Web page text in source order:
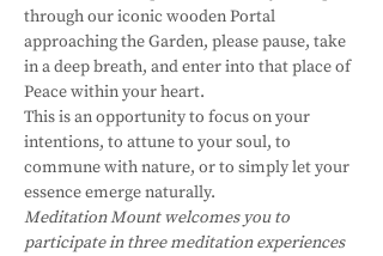
through our iconic wooden Portal
approaching the Garden, please pause, take
in a deep breath, and enter into that place of
Peace within your heart.
This is an opportunity to focus on your
intentions, to attune to your soul, to
commune with nature, or to simply let your
essence emerge naturally.
Meditation Mount welcomes you to
participate in three meditation experiences